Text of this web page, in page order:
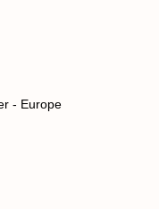
- Europe